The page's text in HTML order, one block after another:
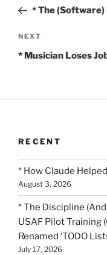
Post* The (Software)
Next
Post
NEXT
* Musician Loses
RECENT
* How Claude
August 3, 2026
* The Discipline
USAF Pilot Training
Renamed ‘TODO
July 17, 2026